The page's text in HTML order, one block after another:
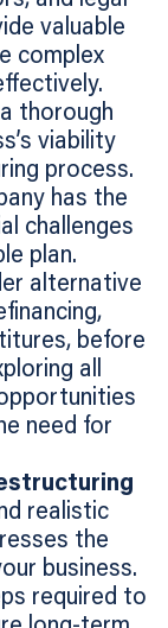
valuable
complex
thorough
viability
process.
has the
challenges
plan.
alternative
before
all
need for
realistic
the
business.
required to